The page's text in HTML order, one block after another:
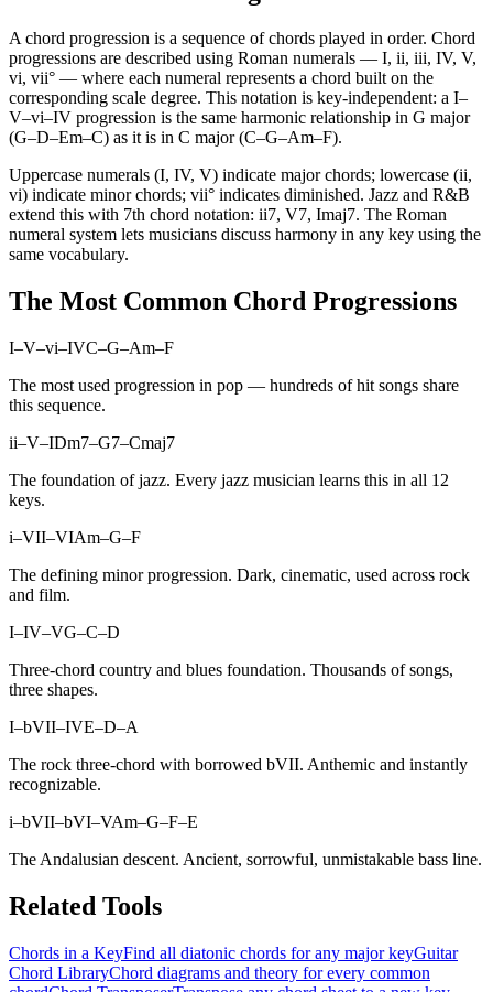
A chord progression is a sequence of chords played in order. Chord
progressions are described using Roman numerals — I, ii, iii, IV, V,
vi, vii° — where each numeral represents a chord built on the
corresponding scale degree. This notation is key-independent: a I–
V–vi–IV progression is the same harmonic relationship in G major
(G–D–Em–C) as it is in C major (C–G–Am–F).
Uppercase numerals (I, IV, V) indicate major chords; lowercase (ii,
vi) indicate minor chords; vii° indicates diminished. Jazz and R&B
extend this with 7th chord notation: ii7, V7, Imaj7. The Roman
numeral system lets musicians discuss harmony in any key using the
same vocabulary.
The Most Common Chord Progressions
I–V–vi–IVC–G–Am–F
The most used progression in pop — hundreds of hit songs share
this sequence.
ii–V–IDm7–G7–Cmaj7
The foundation of jazz. Every jazz musician learns this in all 12
keys.
i–VII–VIAm–G–F
The defining minor progression. Dark, cinematic, used across rock
and film.
I–IV–VG–C–D
Three-chord country and blues foundation. Thousands of songs,
three shapes.
I–bVII–IVE–D–A
The rock three-chord with borrowed bVII. Anthemic and instantly
recognizable.
i–bVII–bVI–VAm–G–F–E
The Andalusian descent. Ancient, sorrowful, unmistakable bass line.
Related Tools
Chords in a KeyFind all diatonic chords for any major keyGuitar
Chord LibraryChord diagrams and theory for every common